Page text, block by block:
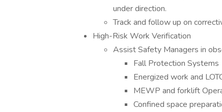
under direction.
Track and follow up on
High-Risk Work Verification
Assist Safety Managers in
Fall Protection Systems
Energized work and
MEWP and forklift
Confined space